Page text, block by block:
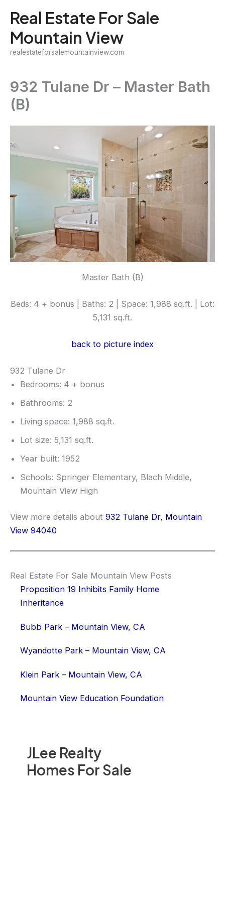
content
Real Estate For Sale
Mountain View
realestateforsalemountainview.com
JLee Realty
Homes For Sale
932 Tulane Dr – Master Bath
(B)
Master Bath (B)
Beds: 4 + bonus | Baths: 2 | Space: 1,988 sq.ft. | Lot:
5,131 sq.ft.
back to picture index
932 Tulane Dr
Bedrooms: 4 + bonus
Bathrooms: 2
Living space: 1,988 sq.ft.
Lot size: 5,131 sq.ft.
Year built: 1952
Schools: Springer Elementary, Blach Middle,
Mountain View High
View more details about 932 Tulane Dr, Mountain
View 94040
Real Estate For Sale Mountain View Posts
Proposition 19 Inhibits Family Home
Inheritance
Bubb Park – Mountain View, CA
Wyandotte Park – Mountain View, CA
Klein Park – Mountain View, CA
Mountain View Education Foundation